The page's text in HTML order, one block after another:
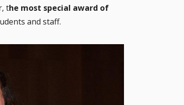
the most special award of
and staff.